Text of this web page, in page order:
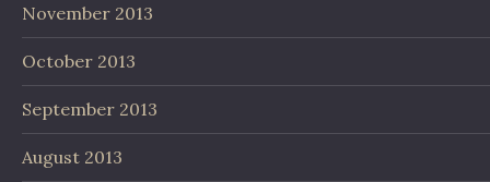
November 2013
October 2013
September 2013
August 2013